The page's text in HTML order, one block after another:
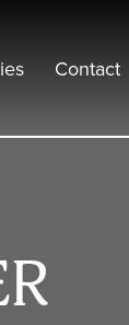
Contact